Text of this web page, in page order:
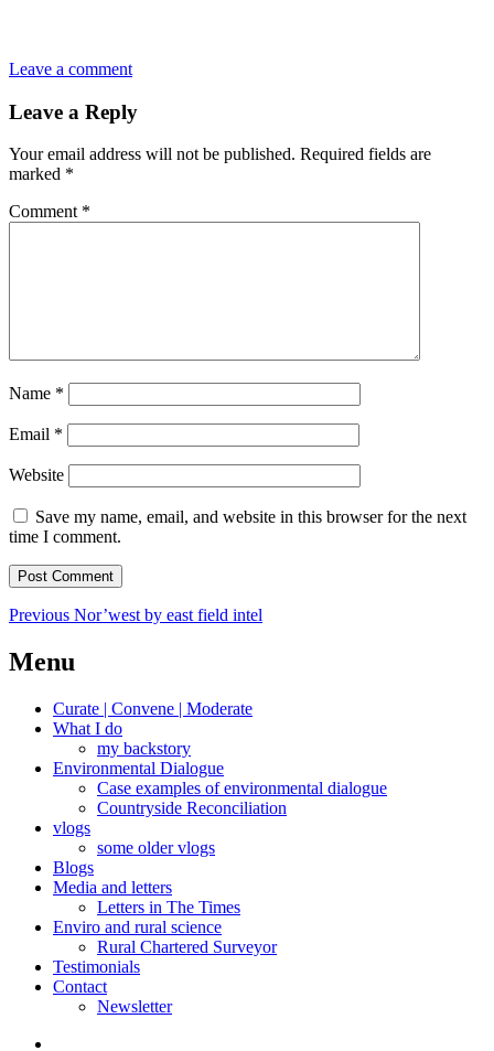
Leave a comment
Leave a Reply
Your email address will not be published. Required fields are
marked *
Comment *
Name *
Email *
Website
Save my name, email, and website in this browser for the next
time I comment.
Post
navigation
Previous Previous
Nor’west by east field intel
Menu
Curate | Convene | Moderate
What I do
my backstory
Environmental Dialogue
Case examples of environmental dialogue
Countryside Reconciliation
vlogs
some older vlogs
Blogs
Media and letters
Letters in The Times
Enviro and rural science
Rural Chartered Surveyor
Testimonials
Contact
Newsletter